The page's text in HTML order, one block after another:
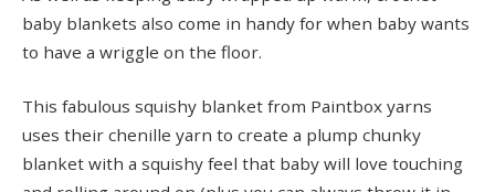
baby blankets also come in handy for when baby wants
to have a wriggle on the floor.
This fabulous squishy blanket from Paintbox yarns
uses their chenille yarn to create a plump chunky
blanket with a squishy feel that baby will love touching